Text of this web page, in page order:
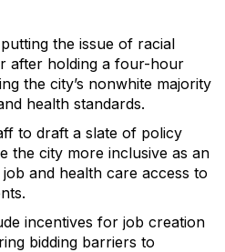
the issue of racial
after holding a four-hour
the city’s nonwhite majority
health standards.
to draft a slate of policy
the city more inclusive as an
and health care access to
incentives for job creation
bidding barriers to